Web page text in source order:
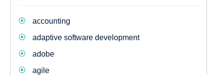
accounting
adaptive software development
adobe
agile